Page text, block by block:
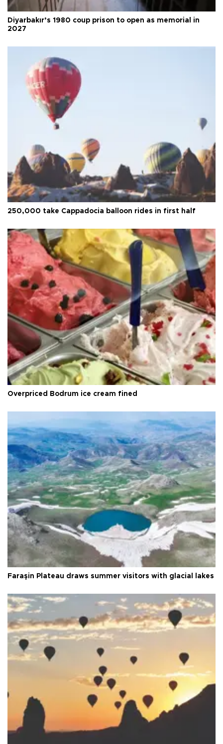
Diyarbakır’s 1980 coup prison to open as memorial in
2027
250,000 take Cappadocia balloon rides in first half
Overpriced Bodrum ice cream fined
Faraşin Plateau draws summer visitors with glacial lakes